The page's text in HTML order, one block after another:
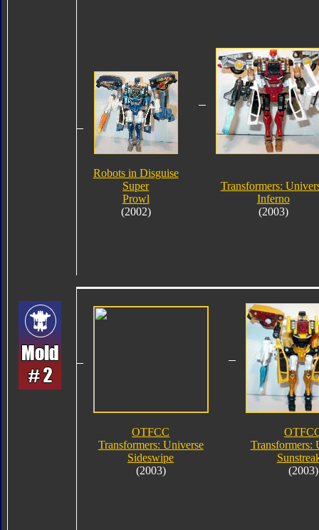
Robots in Disguise
Super
Prowl
(2002)
Transformers:
Inferno
(2003)
OTFCC
Transformers: Universe
Sideswipe
(2003)
Transformers:
(2003)